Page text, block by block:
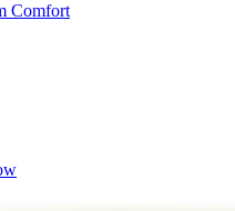
Comfort